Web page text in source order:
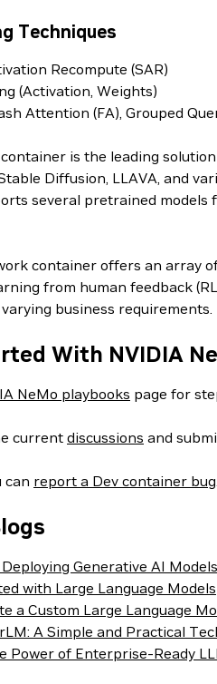
Techniques
Recompute (SAR)
(Activation, Weights)
Attention (FA), Grouped
is the leading
Diffusion, LLAVA, and
several pretrained models
container offers an array
from human feedback
business requirements.
With NVIDIA
NeMo playbooks page for
current discussions and
can report a Dev container bug.
Generative AI
with Large Language Models
a Custom Large Language
A Simple and Practical
Power of Enterprise-Ready